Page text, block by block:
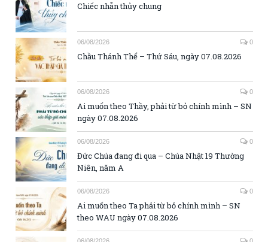
Chiếc nhẫn thủy chung
06/08/2026 0
Chầu Thánh Thể – Thứ Sáu, ngày 07.08.2026
06/08/2026 0
Ai muốn theo Thầy, phải từ bỏ chính mình – SN
ngày 07.08.2026
06/08/2026 0
Đức Chúa đang đi qua – Chúa Nhật 19 Thường
Niên, năm A
06/08/2026 0
Ai muốn theo Ta phải từ bỏ chính mình – SN
theo WAU ngày 07.08.2026